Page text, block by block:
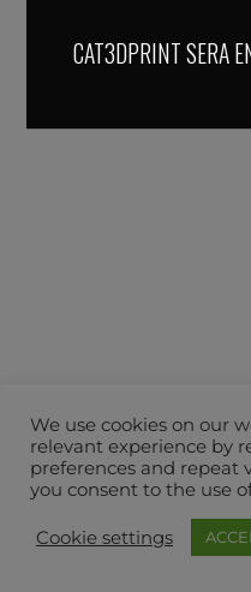
We use cookies on our
relevant experience by
preferences and repeat
you consent to the use
Cookie settings
CAT3DPRINT SERA